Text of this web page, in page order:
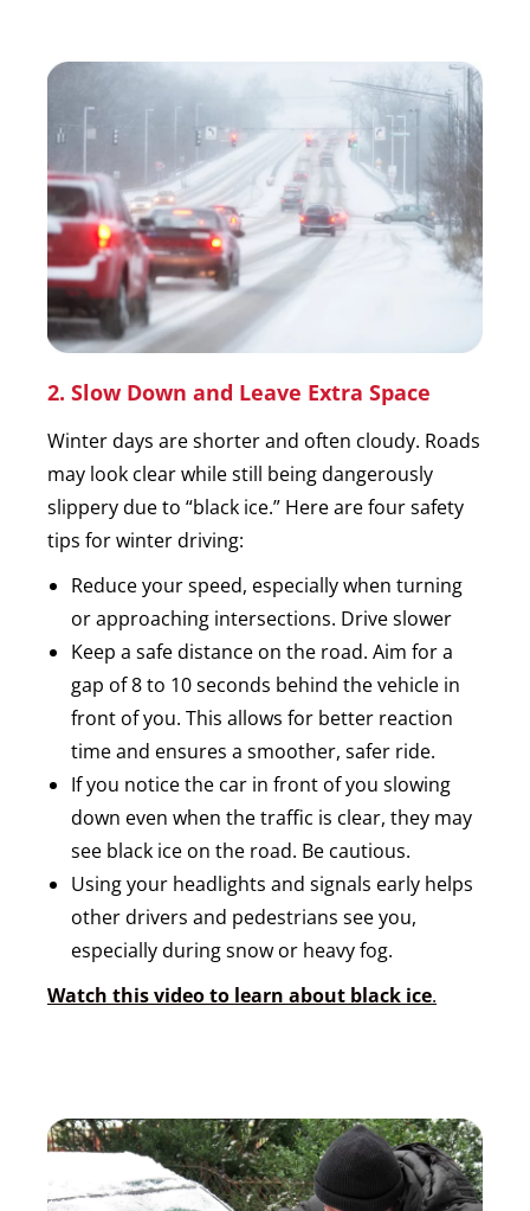
2. Slow Down and Leave Extra Space
Winter days are shorter and often cloudy. Roads
may look clear while still being dangerously
slippery due to “black ice.” Here are four safety
tips for winter driving:
Reduce your speed, especially when turning
or approaching intersections. Drive slower
Keep a safe distance on the road. Aim for a
gap of 8 to 10 seconds behind the vehicle in
front of you. This allows for better reaction
time and ensures a smoother, safer ride.
If you notice the car in front of you slowing
down even when the traffic is clear, they may
see black ice on the road. Be cautious.
Using your headlights and signals early helps
other drivers and pedestrians see you,
especially during snow or heavy fog.
Watch this video to learn about black ice.